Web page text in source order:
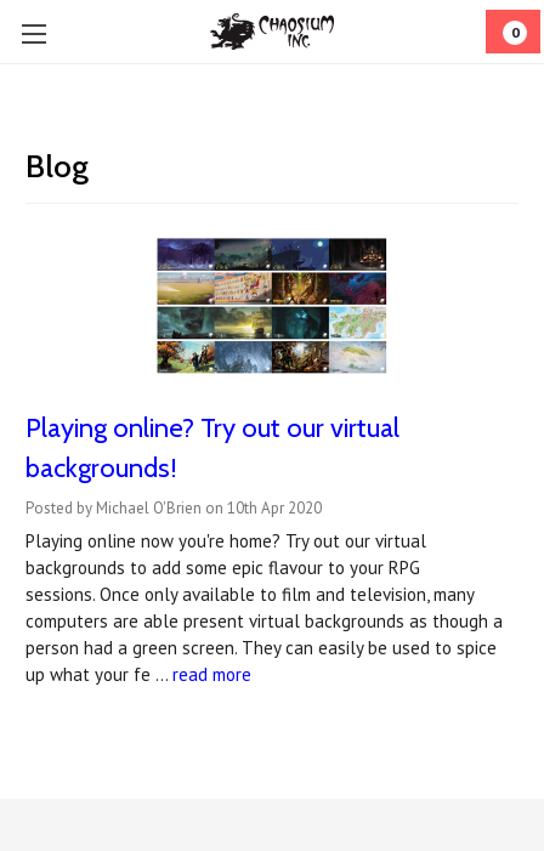
0
Blog
Playing online? Try out our virtual
backgrounds!
Posted by Michael O'Brien on 10th Apr 2020
Playing online now you're home? Try out our virtual
backgrounds to add some epic flavour to your RPG
sessions. Once only available to film and television, many
computers are able present virtual backgrounds as though a
person had a green screen. They can easily be used to spice
up what your fe … read more